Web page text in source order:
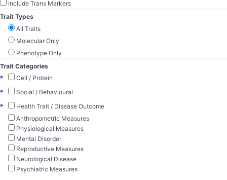
Include Trans Markers
Trait Types
All Traits
Molecular Only
Phenotype Only
Trait Categories
▸
Cell / Protein
▸
Social / Behavioural
▸
Health Trait / Disease Outcome
Anthropometric Measures
Physiological Measures
Mental Disorder
Reproductive Measures
Neurological Disease
Psychiatric Measures